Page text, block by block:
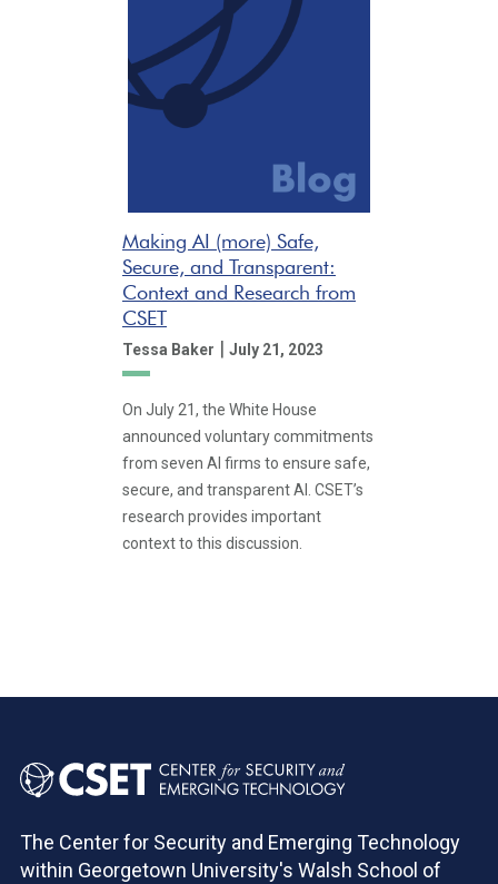
Making AI (more) Safe,
Secure, and Transparent:
Context and Research from
CSET
Tessa Baker | July 21, 2023
On July 21, the White House
announced voluntary commitments
from seven AI firms to ensure safe,
secure, and transparent AI. CSET’s
research provides important
context to this discussion.
The Center for Security and Emerging Technology
within Georgetown University's Walsh School of